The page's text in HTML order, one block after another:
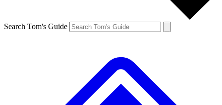
Search Tom's Guide